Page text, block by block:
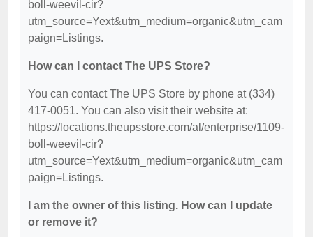
boll-weevil-cir?
utm_source=Yext&utm_medium=organic&utm_cam
paign=Listings.
How can I contact The UPS Store?
You can contact The UPS Store by phone at (334)
417-0051. You can also visit their website at:
https://locations.theupsstore.com/al/enterprise/1109-
boll-weevil-cir?
utm_source=Yext&utm_medium=organic&utm_cam
paign=Listings.
I am the owner of this listing. How can I update
or remove it?